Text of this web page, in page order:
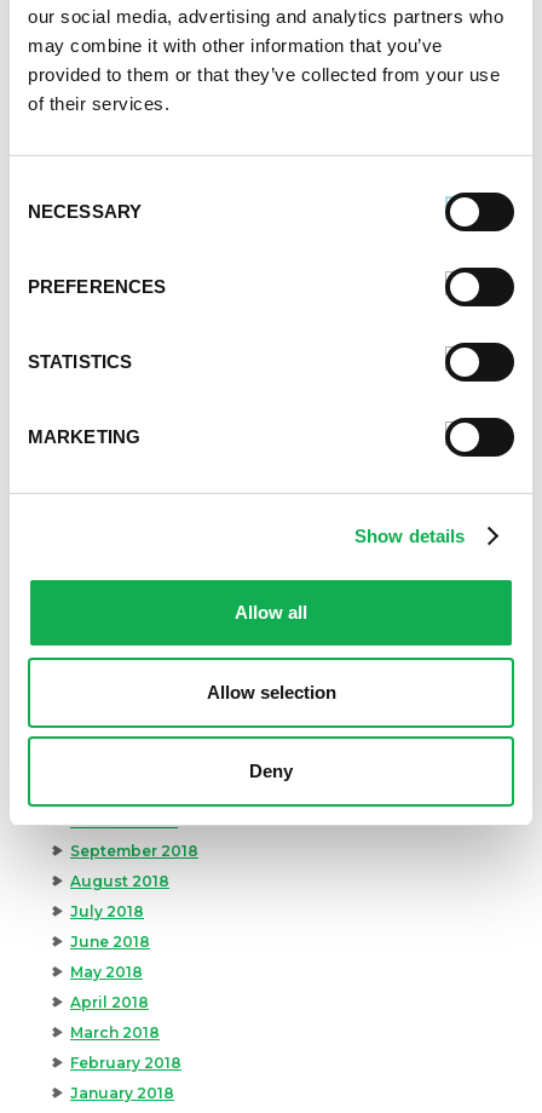
our social media, advertising and analytics partners who
may combine it with other information that you’ve
provided to them or that they’ve collected from your use
of their services.
Selection
NECESSARY
PREFERENCES
STATISTICS
MARKETING
Show details
Allow all
Allow selection
Deny
November 2020
October 2020
August 2020
June 2020
April 2020
January 2020
November 2019
June 2019
January 2019
October 2018
September 2018
August 2018
July 2018
June 2018
May 2018
April 2018
March 2018
February 2018
January 2018